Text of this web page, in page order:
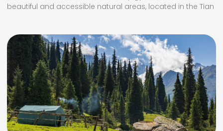
beautiful and accessible natural areas, located in the Tian